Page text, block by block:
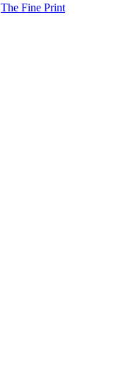
The Fine Print